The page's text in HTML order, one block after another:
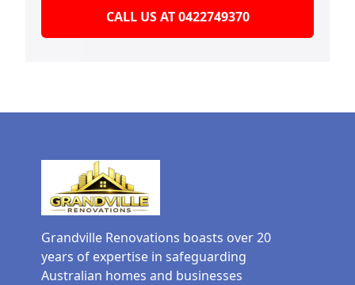
CALL US AT 0422749370
Grandville Renovations boasts over 20
years of expertise in safeguarding
Australian homes and businesses